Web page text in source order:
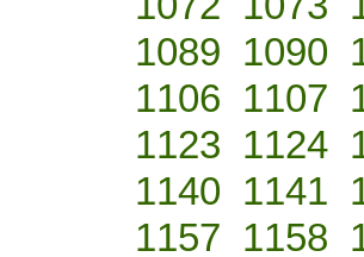
1089 1090
1106 1107
1123 1124
1140 1141
1157 1158